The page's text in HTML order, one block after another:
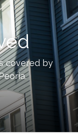
covered by
.